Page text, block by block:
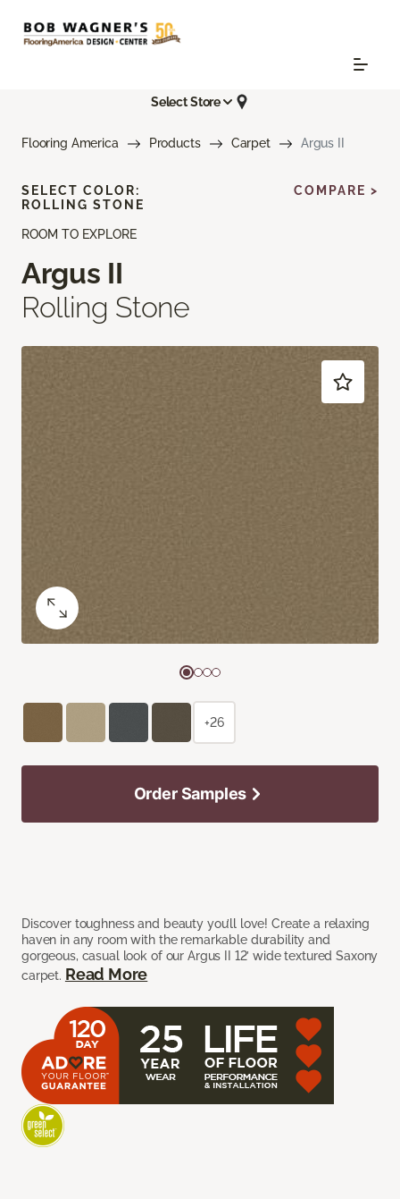
Select Store
Flooring America Products Carpet Argus II
ROOM TO EXPLORE
Argus II
Rolling Stone
Discover toughness and beauty you’ll love! Create a relaxing
haven in any room with the remarkable durability and
gorgeous, casual look of our Argus II 12’ wide textured Saxony
carpet. Read More
SELECT COLOR:
ROLLING STONE
COMPARE >
+26
Order Samples